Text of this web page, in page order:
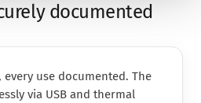
documented
every use documented. The
via USB and thermal